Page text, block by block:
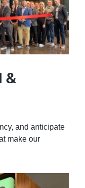
&
and anticipate
make our